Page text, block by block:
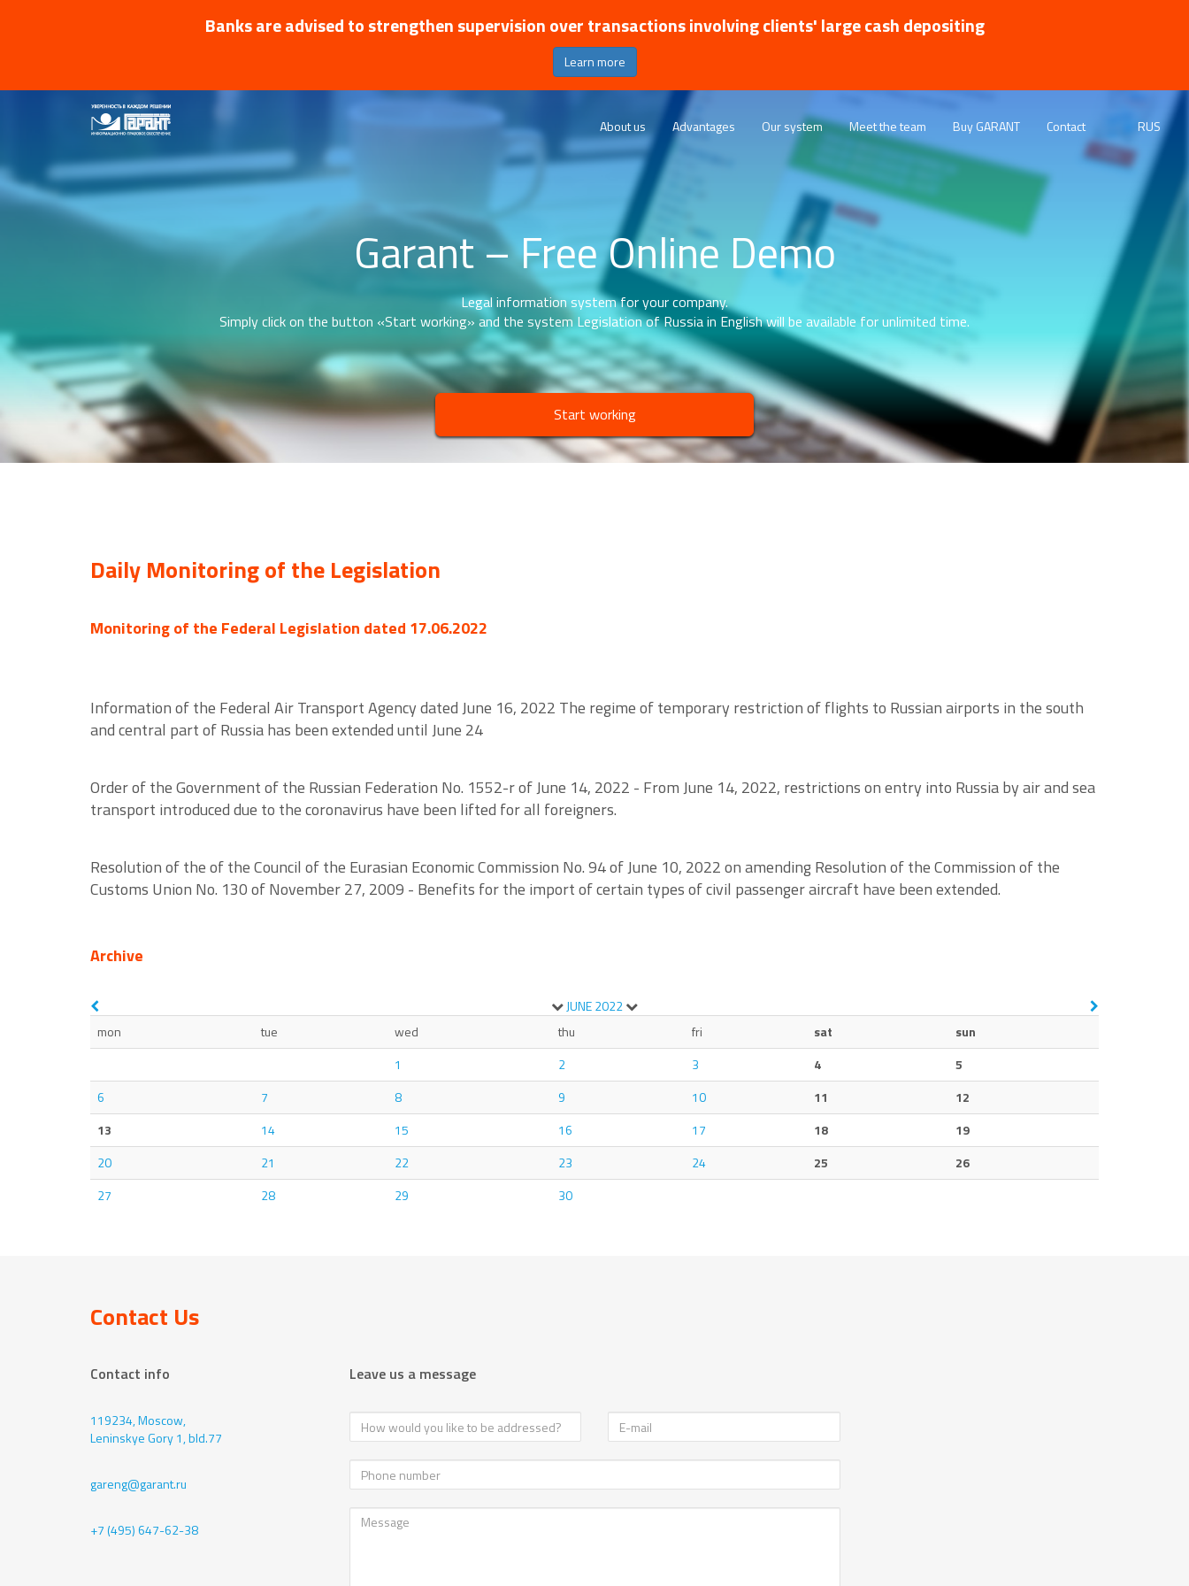
Banks are advised to strengthen supervision over transactions involving clients' large cash depositing
Learn more
About us Advantages Our system Meet the team Buy GARANT Contact RUS
Garant – Free Online Demo
Legal information system for your company.
Simply click on the button «Start working» and the system Legislation of Russia in English will be available for unlimited time.
Start working
Daily Monitoring of the Legislation
Monitoring of the Federal Legislation dated 17.06.2022
Information of the Federal Air Transport Agency dated June 16, 2022 The regime of temporary restriction of flights to Russian airports in the south
and central part of Russia has been extended until June 24
Order of the Government of the Russian Federation No. 1552-r of June 14, 2022 - From June 14, 2022, restrictions on entry into Russia by air and sea
transport introduced due to the coronavirus have been lifted for all foreigners.
Resolution of the of the Council of the Eurasian Economic Commission No. 94 of June 10, 2022 on amending Resolution of the Commission of the
Customs Union No. 130 of November 27, 2009 - Benefits for the import of certain types of civil passenger aircraft have been extended.
Archive
JUNE2022
mon
tue wed thu fri sat
sun
1
2 3 4
5
6
7 8 9 10 11
12
13
14 15 16 17 18
19
20
21 22 23 24 25
26
27
28 29 30
Contact Us
Contact info
119234, Moscow,
Leninskye Gory 1, bld.77
gareng@garant.ru
+7 (495) 647-62-38
Leave us a message